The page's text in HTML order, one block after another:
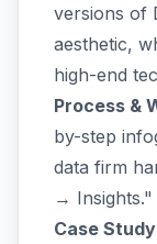
versions of
aesthetic,
high-end
Process &
by-step
data firm
→ Insights."
Case